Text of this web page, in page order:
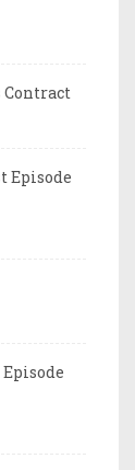
Contract
Episode